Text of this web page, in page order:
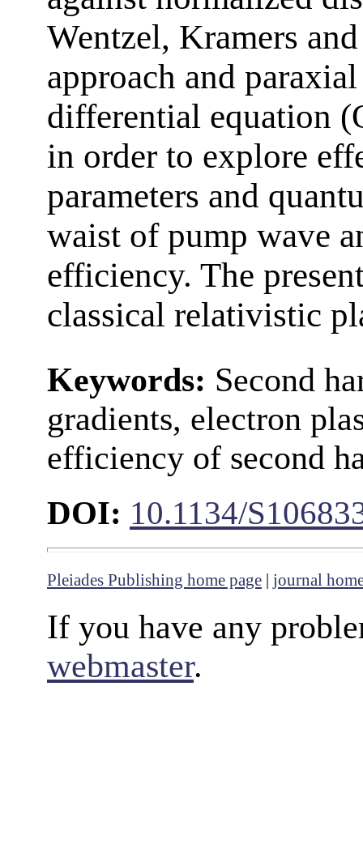
Wentzel, Kramers
approach and
differential equation
in order to explore
parameters and
waist of pump wave
efficiency. The
classical relativistic
Keywords: Second
gradients, electron
efficiency of second
DOI: 10.1134/
Pleiades Publishing home page | journal
If you have any
webmaster.